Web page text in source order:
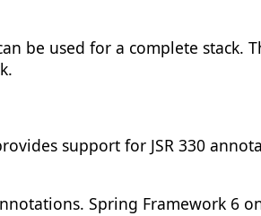
be used for a complete
support for JSR 330
Spring Framework 6